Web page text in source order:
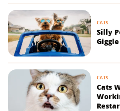
CATS
Silly
CATS
Cats